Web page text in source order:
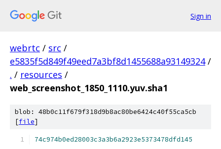
Sign in
webrtc / src /
e5835f5d849f49eed7a3bf8d1455688a93149324 /
. / resources /
web_screenshot_1850_1110.yuv.sha1
blob: 48b0c11f679f318d9b8ac80be6424c40f55ca5cb
[file]
74c974b0ed28003c3a3b6a2923e5373478dfd145